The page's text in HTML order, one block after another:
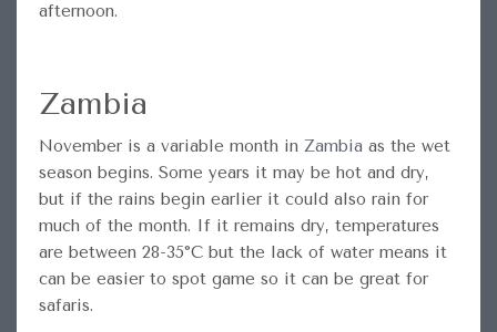
afternoon.
Zambia
November is a variable month in Zambia as the wet
season begins. Some years it may be hot and dry,
but if the rains begin earlier it could also rain for
much of the month. If it remains dry, temperatures
are between 28-35°C but the lack of water means it
can be easier to spot game so it can be great for
safaris.